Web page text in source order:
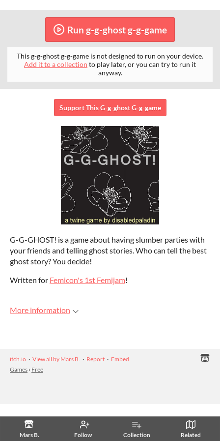
Mars B. Follow Collection Related
Run g-g-ghost g-g-game
This g-g-ghost g-g-game is not designed to run on your device.
Add it to a collection to play later, or you can try to run it
anyway.
Support This G-g-ghost G-g-game
G-G-GHOST! is a game about having slumber parties with
your friends and telling ghost stories. Who can tell the best
ghost story? You decide!
Written for Femicon's 1st Femijam!
More information
itch.io · View all by Mars B. · Report · Embed
Games › Free